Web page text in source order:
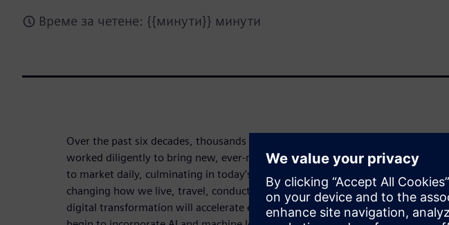
Време за четене: {{минути}} минути
Over the past six decades, thousands of companies in the tech sector have
worked diligently to bring new, ever-more sophisticated electronic innovations
to market daily, culminating in today’s age of digitalization, which is rapidly
changing how we live, travel, conduct business and communicate. This pace of
digital transformation will accelerate even more rapidly as more companies